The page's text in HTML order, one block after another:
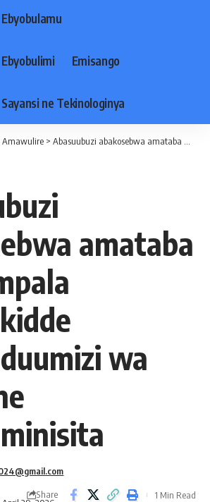
Ebyobulamu
Ebyobulimi Emisango
Sayansi ne Tekinologinya
Amawulire > Abasuubuzi abakosebwa amataba mu Kampala batabukidde Ssaabaduumizi wa Poliisi ne Ssaabaminisita
amataba
wa
Share 1 Min Read